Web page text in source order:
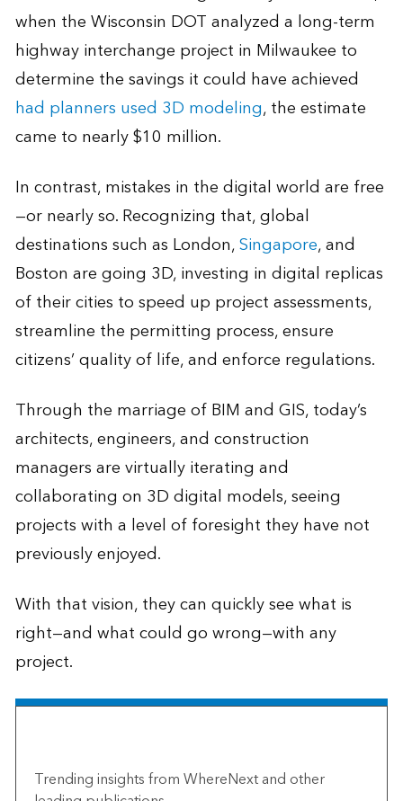
when the Wisconsin DOT analyzed a long-term
highway interchange project in Milwaukee to
determine the savings it could have achieved
had planners used 3D modeling, the estimate
came to nearly $10 million.
In contrast, mistakes in the digital world are free
—or nearly so. Recognizing that, global
destinations such as London,Singapore, and
Boston are going 3D, investing in digital replicas
of their cities to speed up project assessments,
streamline the permitting process, ensure
citizens’ quality of life, and enforce regulations.
Through the marriage of BIM and GIS, today’s
architects, engineers, and construction
managers are virtually iterating and
collaborating on 3D digital models, seeing
projects with a level of foresight they have not
previously enjoyed.
With that vision, they can quickly see what is
right—and what could go wrong—with any
project.
Trending insights from WhereNext and other